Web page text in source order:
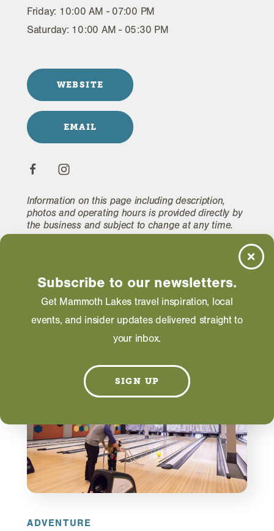
Friday: 10:00 AM - 07:00 PM
Saturday: 10:00 AM - 05:30 PM
WEBSITE
EMAIL
Information on this page including description,
photos and operating hours is provided directly by
the business and subject to change at any time.
RELATED
ADVENTURE
Subscribe to our newsletters.
Get Mammoth Lakes travel inspiration, local
events, and insider updates delivered straight to
your inbox.
SIGN UP